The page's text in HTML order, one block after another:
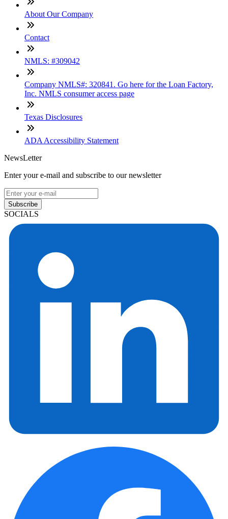
About Our Company
Contact
NMLS: #309042
Company NMLS#: 320841. Go here for the Loan Factory,
Inc. NMLS consumer access page
Texas Disclosures
ADA Accessibility Statement
NewsLetter
Enter your e-mail and subscribe to our newsletter
Subscribe
SOCIALS